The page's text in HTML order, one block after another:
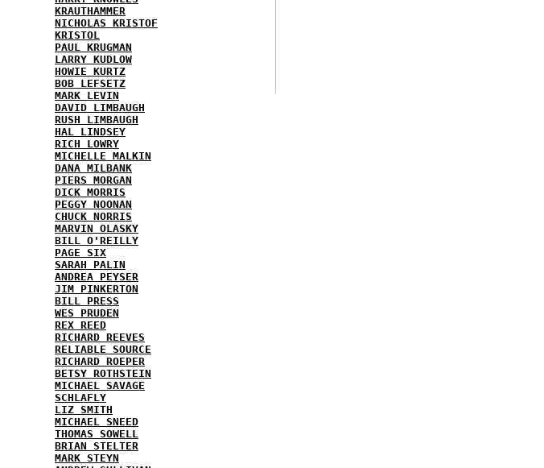
KRAUTHAMMER
NICHOLAS KRISTOF
KRISTOL
PAUL KRUGMAN
LARRY KUDLOW
HOWIE KURTZ
BOB LEFSETZ
MARK LEVIN
DAVID LIMBAUGH
RUSH LIMBAUGH
HAL LINDSEY
RICH LOWRY
MICHELLE MALKIN
DANA MILBANK
PIERS MORGAN
DICK MORRIS
PEGGY NOONAN
CHUCK NORRIS
MARVIN OLASKY
BILL O'REILLY
PAGE SIX
SARAH PALIN
ANDREA PEYSER
JIM PINKERTON
BILL PRESS
WES PRUDEN
REX REED
RICHARD REEVES
RELIABLE SOURCE
RICHARD ROEPER
BETSY ROTHSTEIN
MICHAEL SAVAGE
SCHLAFLY
LIZ SMITH
MICHAEL SNEED
THOMAS SOWELL
BRIAN STELTER
MARK STEYN